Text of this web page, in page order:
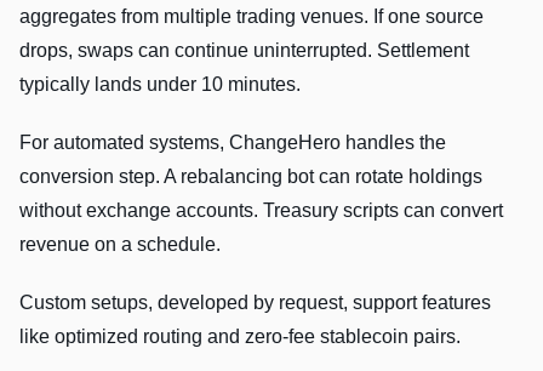
aggregates from multiple trading venues. If one source
drops, swaps can continue uninterrupted. Settlement
typically lands under 10 minutes.
For automated systems, ChangeHero handles the
conversion step. A rebalancing bot can rotate holdings
without exchange accounts. Treasury scripts can convert
revenue on a schedule.
Custom setups, developed by request, support features
like optimized routing and zero-fee stablecoin pairs.